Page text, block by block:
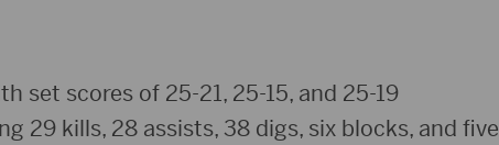
set scores of 25-21, 25-15, and 25-19
29 kills, 28 assists, 38 digs, six blocks, and five